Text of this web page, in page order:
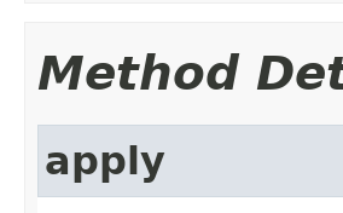
Method
apply